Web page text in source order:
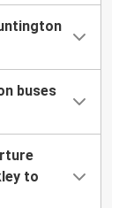
buses
to